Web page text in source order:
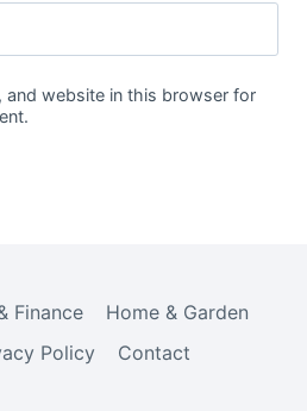
and website in this browser for
Finance
Home & Garden
Policy Contact